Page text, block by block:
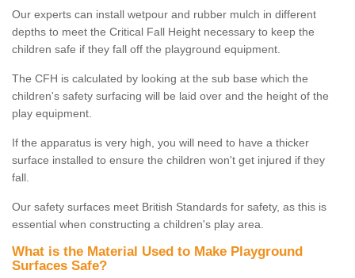
Our experts can install wetpour and rubber mulch in different
depths to meet the Critical Fall Height necessary to keep the
children safe if they fall off the playground equipment.
The CFH is calculated by looking at the sub base which the
children's safety surfacing will be laid over and the height of the
play equipment.
If the apparatus is very high, you will need to have a thicker
surface installed to ensure the children won't get injured if they
fall.
Our safety surfaces meet British Standards for safety, as this is
essential when constructing a children's play area.
What is the Material Used to Make Playground
Surfaces Safe?